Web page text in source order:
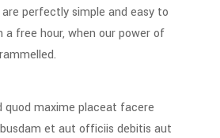
perfectly simple and easy to
a free hour, when our power of
quod maxime placeat facere
et aut officiis debitis aut